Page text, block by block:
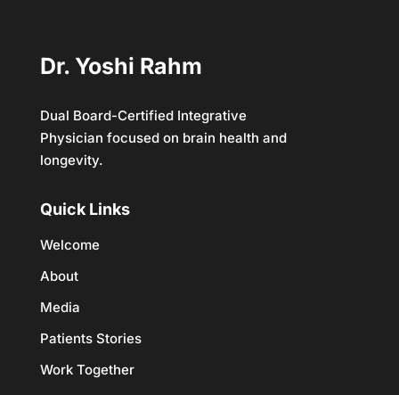
Dr. Yoshi Rahm
Dual Board-Certified Integrative
Physician focused on brain health and
longevity.
Quick Links
Welcome
About
Media
Patients Stories
Work Together